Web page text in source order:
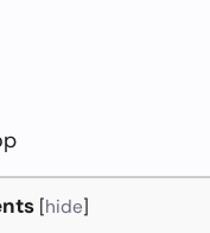
[hide]